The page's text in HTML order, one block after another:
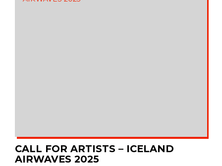
CALL FOR ARTISTS – ICELAND
AIRWAVES 2025